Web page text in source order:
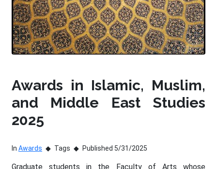
Awards in Islamic, Muslim,
and Middle East Studies
2025
In Awards Tags Published 5/31/2025
Graduate students in the Faculty of Arts whose